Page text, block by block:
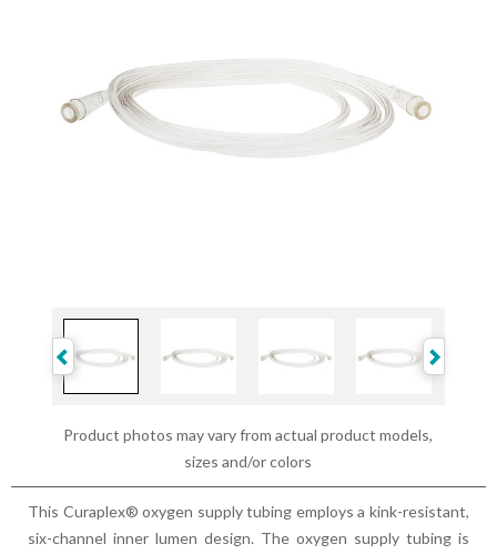
Product photos may vary from actual product models,
sizes and/or colors
This Curaplex® oxygen supply tubing employs a kink-resistant,
six-channel inner lumen design. The oxygen supply tubing is